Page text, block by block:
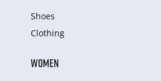
Shoes
Clothing
WOMEN